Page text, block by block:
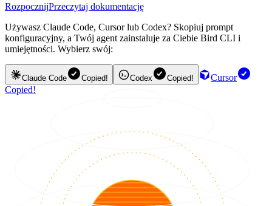
RozpocznijPrzeczytaj dokumentację
Używasz Claude Code, Cursor lub Codex? Skopiuj prompt
konfiguracyjny, a Twój agent zainstaluje za Ciebie Bird CLI i
umiejętności. Wybierz swój:
Claude Code Copied! Codex Copied!
Cursor
Copied!